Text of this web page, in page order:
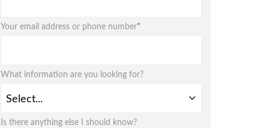
Your email address or phone number*
What information are you looking for?
Is there anything else I should know?